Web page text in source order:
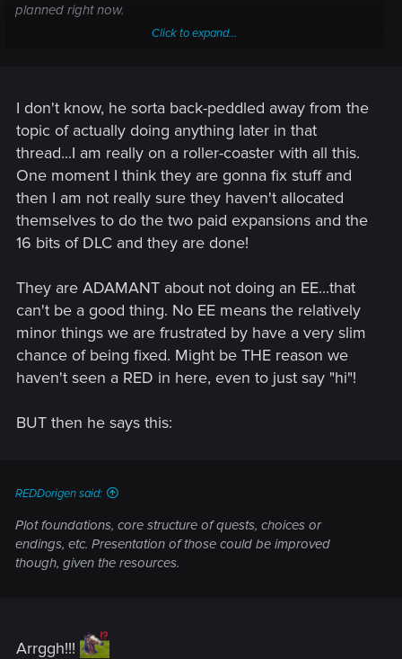
planned right now.
to make better / different if we could, looking back at the
game now. Some of the issues you're raising were brought
up during development, but for various reasons couldn't be
addressed at the point we stumbled upon them.
I'm not saying no, and I'm not saying yes - everything is
possible, but it depends on our resources and time.
Click to expand...
I don't know, he sorta back-peddled away from the
topic of actually doing anything later in that
thread...I am really on a roller-coaster with all this.
One moment I think they are gonna fix stuff and
then I am not really sure they haven't allocated
themselves to do the two paid expansions and the
16 bits of DLC and they are done!
They are ADAMANT about not doing an EE...that
can't be a good thing. No EE means the relatively
minor things we are frustrated by have a very slim
chance of being fixed. Might be THE reason we
haven't seen a RED in here, even to just say "hi"!
BUT then he says this:
REDDorigen said:
Plot foundations, core structure of quests, choices or
endings, etc. Presentation of those could be improved
though, given the resources.
Arrggh!!!